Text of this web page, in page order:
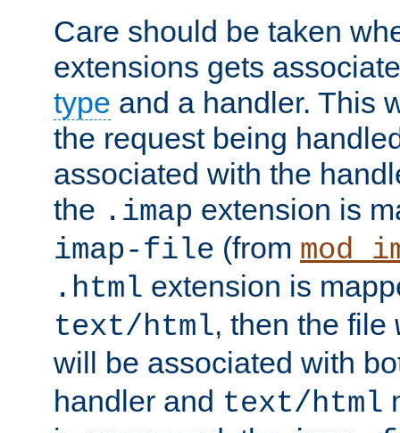
Care should be taken
extensions gets
type and a handler. This
the request being
associated with the
the .imap extension is
imap-file (from
.html extension is
text/html, then the file
will be associated with
handler and text/html